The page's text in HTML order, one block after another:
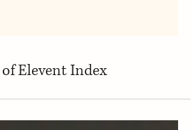
Elevent Index